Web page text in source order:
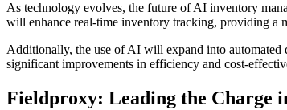
As technology evolves, the future of AI inventory
will enhance real-time inventory tracking, providing a
Additionally, the use of AI will expand into automated
significant improvements in efficiency and cost-
Fieldproxy: Leading the Charge